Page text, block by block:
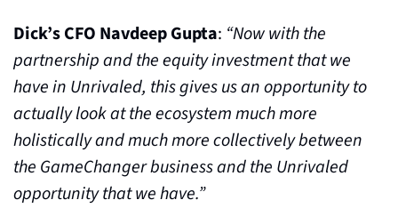
Dick’s CFO Navdeep Gupta: “Now with the
partnership and the equity investment that we
have in Unrivaled, this gives us an opportunity to
actually look at the ecosystem much more
holistically and much more collectively between
the GameChanger business and the Unrivaled
opportunity that we have.”